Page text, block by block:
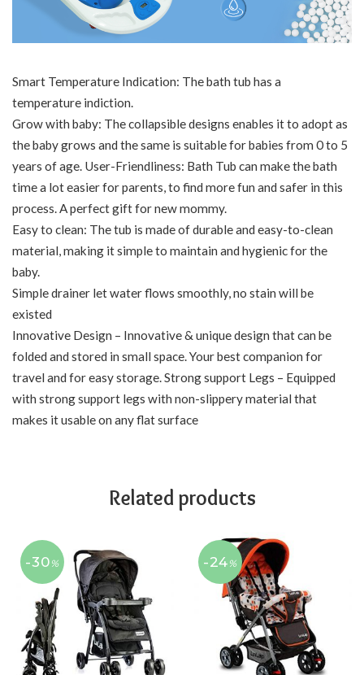
Smart Temperature Indication: The bath tub has a
temperature indiction.
Grow with baby: The collapsible designs enables it to adopt as
the baby grows and the same is suitable for babies from 0 to 5
years of age. User-Friendliness: Bath Tub can make the bath
time a lot easier for parents, to find more fun and safer in this
process. A perfect gift for new mommy.
Easy to clean: The tub is made of durable and easy-to-clean
material, making it simple to maintain and hygienic for the
baby.
Simple drainer let water flows smoothly, no stain will be
existed
Innovative Design – Innovative & unique design that can be
folded and stored in small space. Your best companion for
travel and for easy storage. Strong support Legs – Equipped
with strong support legs with non-slippery material that
makes it usable on any flat surface
Related products
-30 % -24 %